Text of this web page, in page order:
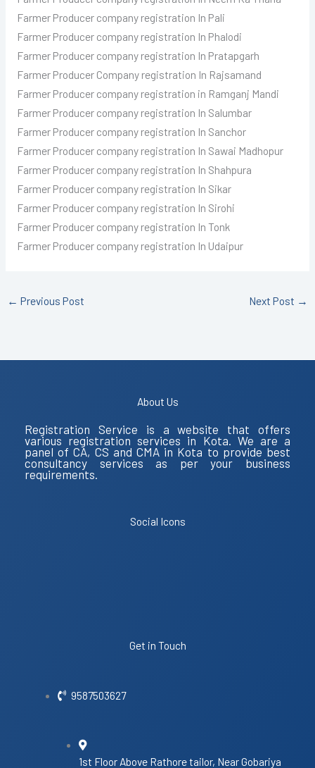
Farmer Producer company registration In Pali
Farmer Producer company registration In Phalodi
Farmer Producer company registration In Pratapgarh
Farmer Producer Company registration In Rajsamand
Farmer Producer company registration in Ramganj Mandi
Farmer Producer company registration In Salumbar
Farmer Producer company registration In Sanchor
Farmer Producer company registration In Sawai Madhopur
Farmer Producer company registration In Shahpura
Farmer Producer company registration In Sikar
Farmer Producer company registration In Sirohi
Farmer Producer company registration In Tonk
Farmer Producer company registration In Udaipur
← Previous Post Next Post →
About Us
Registration Service is a website that offers
various registration services in Kota. We are a
panel of CA, CS and CMA in Kota to provide best
consultancy services as per your business
requirements.
Social Icons
Get in Touch
9587503627
1st Floor Above Rathore tailor, Near Gobariya